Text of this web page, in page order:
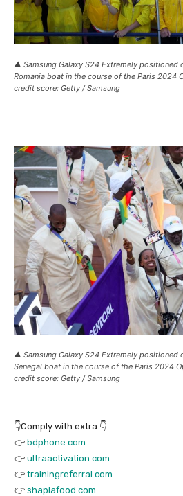
▲ Samsung Galaxy S24 Extremely positioned
Romania boat in the course of the Paris 2024
credit score: Getty / Samsung
▲ Samsung Galaxy S24 Extremely positioned
Senegal boat in the course of the Paris 2024
credit score: Getty / Samsung
👇Comply with extra 👇
👉 bdphone.com
👉 ultraactivation.com
👉 trainingreferral.com
👉 shaplafood.com